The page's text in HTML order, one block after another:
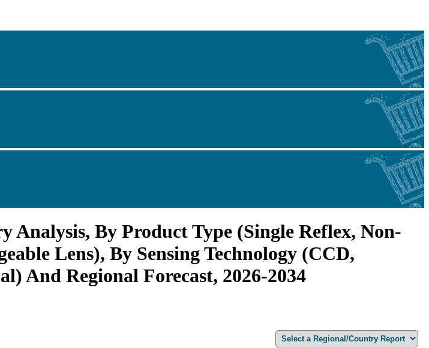
By Product Type (Single Reflex, Non-
Lens), By Sensing Technology (CCD,
And Regional Forecast, 2026-2034